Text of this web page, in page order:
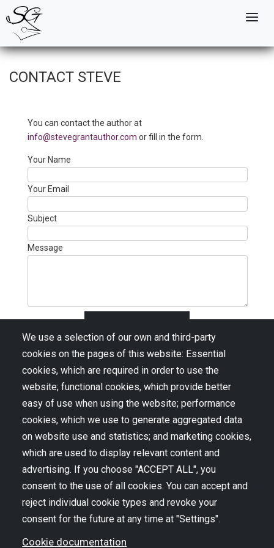
Skip
to
main
CONTACT STEVE
You can contact the author at
info@stevegrantauthor.com or fill in the form.
Your Name
Your Email
Subject
Message
We use a selection of our own and third-party
cookies on the pages of this website: Essential
cookies, which are required in order to use the
website; functional cookies, which provide better
easy of use when using the website; performance
cookies, which we use to generate aggregated data
on website use and statistics; and marketing cookies,
which are used to display relevant content and
advertising. If you choose "ACCEPT ALL", you
consent to the use of all cookies. You can accept and
reject individual cookie types and revoke your
consent for the future at any time at "Settings".
Cookie documentation
CONSIDER JOINING OUR MAILING
LIST